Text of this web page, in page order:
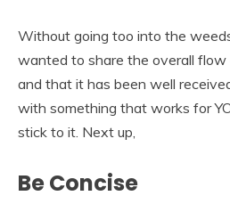
Without going too into the
wanted to share the overall
and that it has been well
with something that works for
stick to it. Next up,
Be Concise